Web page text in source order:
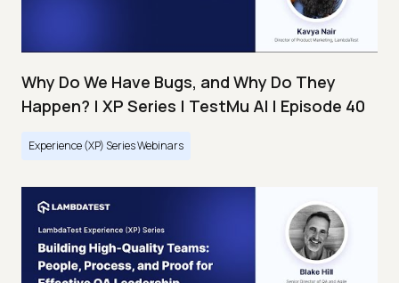
Why Do We Have Bugs, and Why Do They
Happen? | XP Series | TestMu AI | Episode 40
Experience (XP) Series Webinars